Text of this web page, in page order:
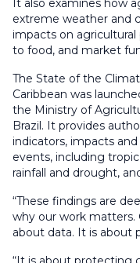
It also examines how
extreme weather and
impacts on agricultural
to food, and market
The State of the
Caribbean was
the Ministry of
Brazil. It provides
indicators, impacts
events, including
rainfall and drought,
“These findings are
why our work matters.
about data. It is about